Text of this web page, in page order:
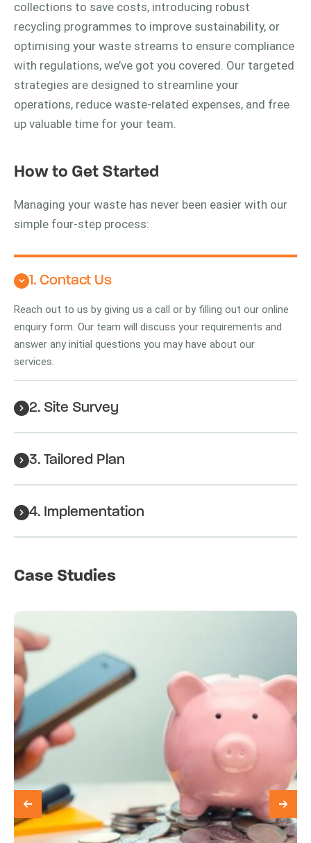
collections to save costs, introducing robust
recycling programmes to improve sustainability, or
optimising your waste streams to ensure compliance
with regulations, we’ve got you covered. Our targeted
strategies are designed to streamline your
operations, reduce waste-related expenses, and free
up valuable time for your team.
How to Get Started
Managing your waste has never been easier with our
simple four-step process:
1. Contact Us
Reach out to us by giving us a call or by filling out our online
enquiry form. Our team will discuss your requirements and
answer any initial questions you may have about our
services.
2. Site Survey
3. Tailored Plan
4. Implementation
Case Studies